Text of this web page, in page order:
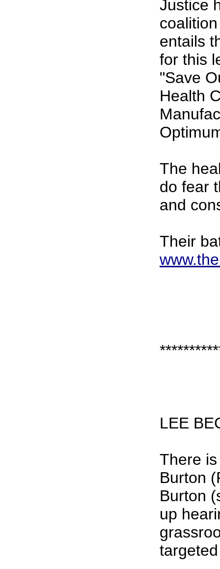
Justice
entails
for this
"Save
Health
The
do fear
and
Their
LEE
There
Burton
Burton
up